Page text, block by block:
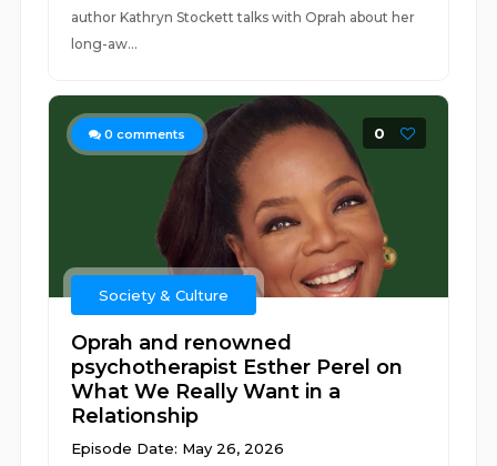
author Kathryn Stockett talks with Oprah about her
long-aw...
0 comments 0
Society & Culture
Oprah and renowned
psychotherapist Esther Perel on
What We Really Want in a
Relationship
Episode Date: May 26, 2026